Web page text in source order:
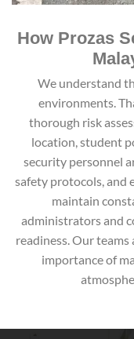
How Prozas
We understand
environments.
thorough risk
location, student
security personnel
safety protocols, and
maintain
administrators and
readiness. Our
importance of